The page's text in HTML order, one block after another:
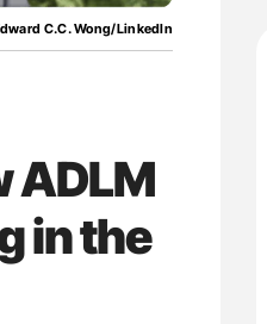
C.C. Wong/LinkedIn
ADLM
in the